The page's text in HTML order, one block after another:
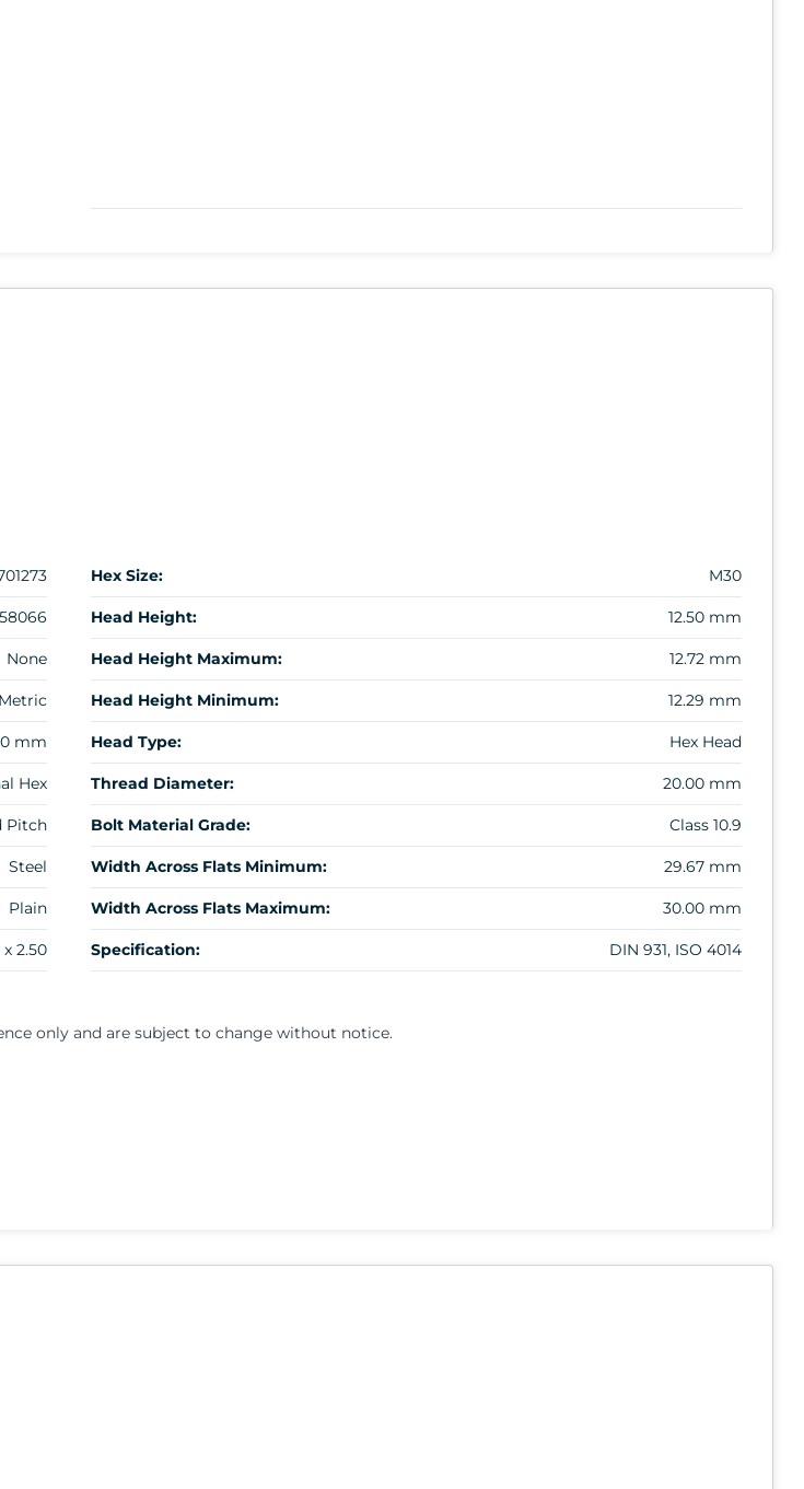
None
Metric
mm
Hex
Pitch
Steel
Plain
2.50
Hex Size: M30
Head Height: 12.50 mm
Head Height Maximum: 12.72 mm
Head Height Minimum: 12.29 mm
Head Type: Hex Head
Thread Diameter: 20.00 mm
Bolt Material Grade: Class 10.9
Width Across Flats Minimum: 29.67 mm
Width Across Flats Maximum: 30.00 mm
Specification: DIN 931, ISO 4014
only and are subject to change without notice.